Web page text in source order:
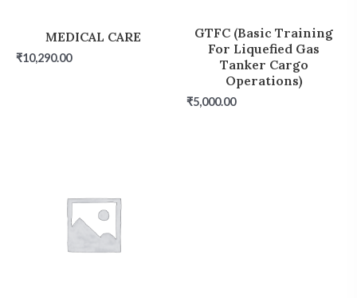
MEDICAL CARE
₹10,290.00
GTFC (Basic Training
For Liquefied Gas
Tanker Cargo
Operations)
₹5,000.00